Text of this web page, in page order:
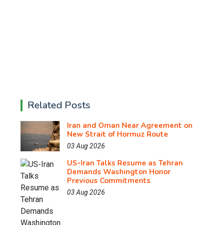
Related Posts
Iran and Oman Near Agreement on
New Strait of Hormuz Route
03 Aug 2026
US-Iran Talks Resume as Tehran
Demands Washington Honor
Previous Commitments
03 Aug 2026